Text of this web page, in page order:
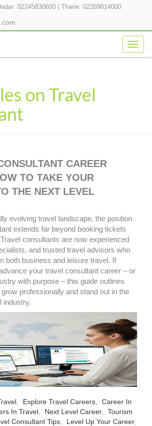
02245830600 Thane: 02269814000
on Travel
CAREER
TO TAKE YOUR
THE NEXT LEVEL
evolving travel landscape, the position
extends far beyond booking tickets
consultants are now experienced
and trusted travel advisors who
both business and leisure travel. If
your travel consultant career – or
with purpose – this guide outlines
professionally and stand out in the
industry.
, Explore Travel Careers,
Career In
In Travel, Next Level Career,
Tourism
Consultant Tips Level Up Your Career,